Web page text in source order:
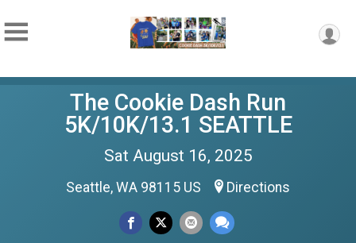
The Cookie Dash Run
5K/10K/13.1 SEATTLE
Sat August 16, 2025
Seattle, WA 98115 US Directions